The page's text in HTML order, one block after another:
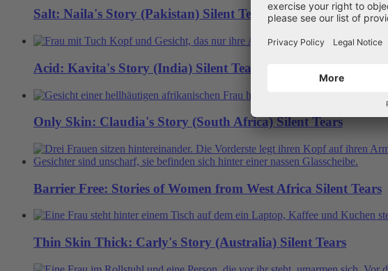
Salt: Naila's Story (Pakistan) Silent Tears
Acid: Kavita's Story (India) Silent Tears
Only Skin: Claudia's Story (South Africa) Silent Tears
Barrier Free: Stories of Women from West Africa Silent Tears
Thin Skin Thick: Carly's Story (Australia) Silent Tears